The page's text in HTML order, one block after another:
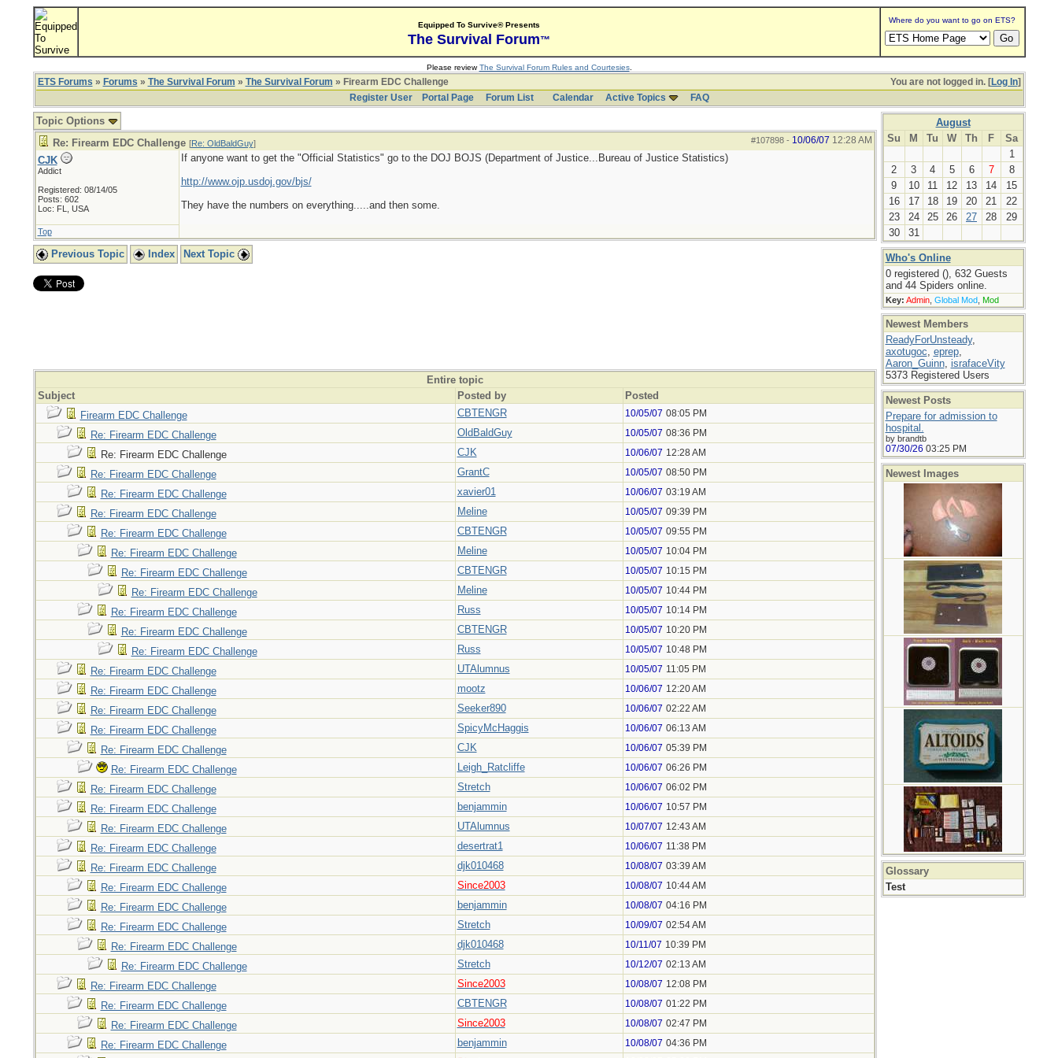
Equipped To Survive® Presents
The Survival Forum™
Where do you want to go on ETS?
Please reviewThe Survival Forum Rules and Courtesies.
You are not logged in. [Log In]
ETS Forums » Forums » The Survival Forum » The Survival Forum » Firearm EDC Challenge
Register User
Portal Page Forum List Calendar Active Topics FAQ
Topic Options
#107898- 10/06/07 12:28 AM
Re: Firearm EDC Challenge [Re: OldBaldGuy]
CJK
Addict
Registered: 08/14/05
Posts: 602
Loc: FL, USA
If anyone want to get the "Official Statistics" go to the DOJ BOJS (Department of Justice...Bureau of Justice Statistics)
http://www.ojp.usdoj.gov/bjs/
They have the numbers on everything.....and then some.
Top
Previous Topic Index Next Topic
Entire topic
Subject
Posted by
Posted
Firearm EDC Challenge
CBTENGR 10/05/07 08:05 PM
Re: Firearm EDC Challenge OldBaldGuy 10/05/07 08:36 PM
Re: Firearm EDC Challenge CJK 10/06/07 12:28 AM
Re: Firearm EDC Challenge GrantC 10/05/07 08:50 PM
Re: Firearm EDC Challenge xavier01 10/06/07 03:19 AM
Re: Firearm EDC Challenge Meline 10/05/07 09:39 PM
Re: Firearm EDC Challenge CBTENGR 10/05/07 09:55 PM
Re: Firearm EDC Challenge Meline 10/05/07 10:04 PM
Re: Firearm EDC Challenge CBTENGR 10/05/07 10:15 PM
Re: Firearm EDC Challenge Meline 10/05/07 10:44 PM
Re: Firearm EDC Challenge Russ 10/05/07 10:14 PM
Re: Firearm EDC Challenge CBTENGR 10/05/07 10:20 PM
Re: Firearm EDC Challenge Russ 10/05/07 10:48 PM
Re: Firearm EDC Challenge UTAlumnus 10/05/07 11:05 PM
Re: Firearm EDC Challenge mootz 10/06/07 12:20 AM
Re: Firearm EDC Challenge Seeker890 10/06/07 02:22 AM
Re: Firearm EDC Challenge SpicyMcHaggis 10/06/07 06:13 AM
Re: Firearm EDC Challenge CJK 10/06/07 05:39 PM
Re: Firearm EDC Challenge Leigh_Ratcliffe 10/06/07 06:26 PM
Re: Firearm EDC Challenge Stretch 10/06/07 06:02 PM
Re: Firearm EDC Challenge benjammin 10/06/07 10:57 PM
Re: Firearm EDC Challenge UTAlumnus 10/07/07 12:43 AM
Re: Firearm EDC Challenge desertrat1 10/06/07 11:38 PM
Re: Firearm EDC Challenge djk010468 10/08/07 03:39 AM
Re: Firearm EDC Challenge Since2003 10/08/07 10:44 AM
Re: Firearm EDC Challenge benjammin 10/08/07 04:16 PM
Re: Firearm EDC Challenge Stretch 10/09/07 02:54 AM
Re: Firearm EDC Challenge djk010468 10/11/07 10:39 PM
Re: Firearm EDC Challenge Stretch 10/12/07 02:13 AM
Re: Firearm EDC Challenge Since2003 10/08/07 12:08 PM
Re: Firearm EDC Challenge CBTENGR 10/08/07 01:22 PM
Re: Firearm EDC Challenge Since2003 10/08/07 02:47 PM
Re: Firearm EDC Challenge benjammin 10/08/07 04:36 PM
August
Su
M Tu W Th F
Sa
1
2
3 4 5 6 7
8
9
10 11 12 13 14
15
16
17 18 19 20 21
22
23
24 25 26 27 28
29
30
31
Who's Online
0 registered (), 632 Guests
and 44 Spiders online.
Key: Admin, Global Mod, Mod
Newest Members
ReadyForUnsteady,
axotugoc, eprep,
Aaron_Guinn, israfaceVity
5373 Registered Users
Newest Posts
Prepare for admission to
hospital.
by brandtb
07/30/26 03:25 PM
Newest Images
Glossary
Test